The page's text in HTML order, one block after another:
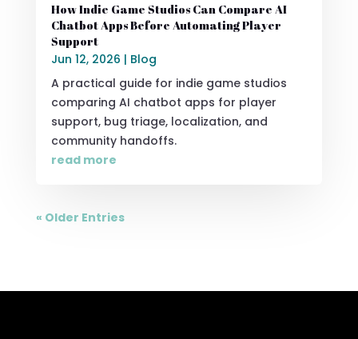
How Indie Game Studios Can Compare AI
Chatbot Apps Before Automating Player
Support
Jun 12, 2026 | Blog
A practical guide for indie game studios
comparing AI chatbot apps for player
support, bug triage, localization, and
community handoffs.
read more
« Older Entries